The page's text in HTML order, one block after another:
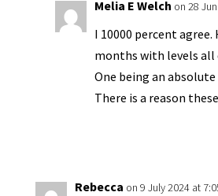
Melia E Welch on 28
I 10000 percent agree.
months with levels all
One being an
There is a reason
Rebecca on 9 July 2024 at